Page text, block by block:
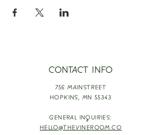
CONTACT INFO
756 MAINSTREET
HOPKINS, MN 55343
GENERAL INQUIRIES:
HELLO@THEVINEROOM.CO